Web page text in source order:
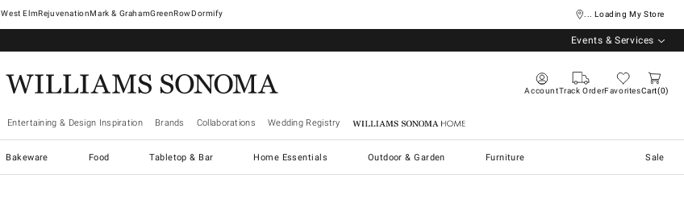
West ElmRejuvenationMark & GrahamGreenRowDormify ... Loading My Store
Events & Services
AccountTrack OrderFavoritesCart 0
Entertaining & Design Inspiration Brands Collaborations Wedding Registry Williams Sonoma Home
Bakeware Food Tabletop & Bar Home Essentials Outdoor & Garden Furniture Sale